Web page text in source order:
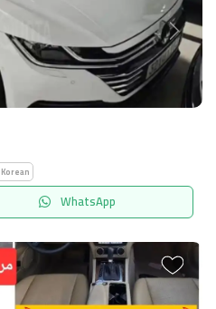
Next
Korean
WhatsApp